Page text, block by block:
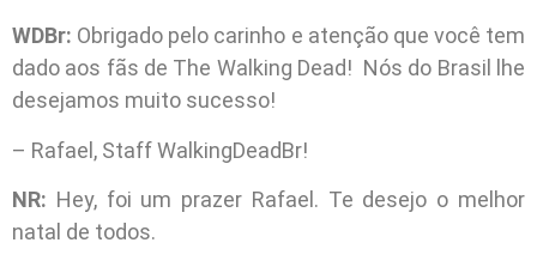
WDBr: Obrigado pelo carinho e atenção que você tem
dado aos fãs de The Walking Dead! Nós do Brasil lhe
desejamos muito sucesso!
– Rafael, Staff WalkingDeadBr!
NR: Hey, foi um prazer Rafael. Te desejo o melhor
natal de todos.